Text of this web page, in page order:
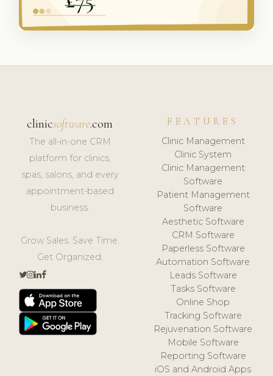
clinicsoftware.com
The all-in-one CRM
platform for clinics,
spas, salons, and every
appointment-based
business.
Grow Sales. Save Time.
Get Organized.
FEATURES
Clinic Management
Clinic System
Clinic Management
Software
Patient Management
Software
Aesthetic Software
CRM Software
Paperless Software
Automation Software
Leads Software
Tasks Software
Online Shop
Tracking Software
Rejuvenation Software
Mobile Software
Reporting Software
iOS and Android Apps